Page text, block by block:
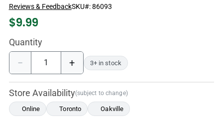
Reviews & FeedbackSKU#:86093
$9.99
Quantity
− + 3+ in stock
Store Availability(subject to change)
Online Toronto Oakville